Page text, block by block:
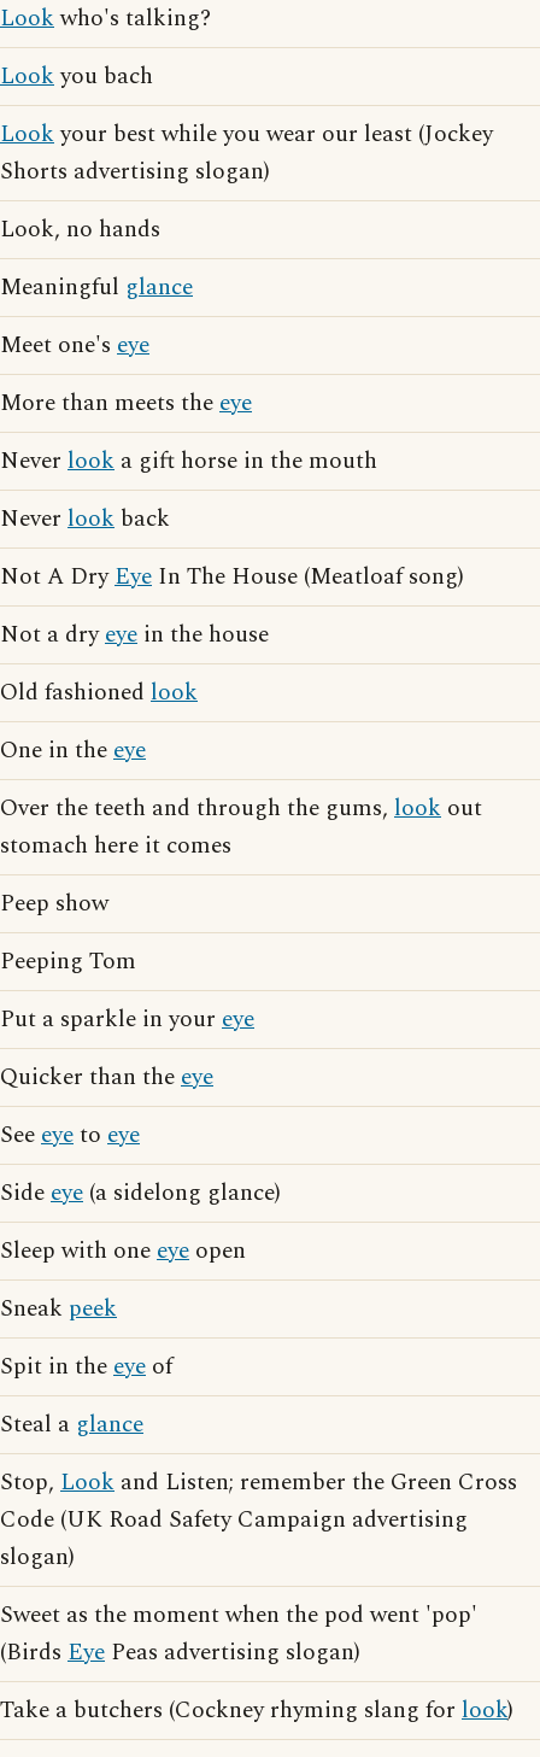
Lookwho's talking?
Lookyou bach
Lookyour best while you wear our least (Jockey
Shorts advertising slogan)
Look, no hands
Meaningful glance
Meet one's eye
More than meets theeye
Never look a gift horse in the mouth
Never look back
Not A DryEye In The House (Meatloaf song)
Not a dryeye in the house
Old fashioned look
One in theeye
Over the teeth and through the gums, look out
stomach here it comes
Peep show
Peeping Tom
Put a sparkle in your eye
Quicker than theeye
Seeeyeto eye
Sideeye (a sidelong glance)
Sleep with oneeye open
Sneak peek
Spit in theeye of
Steal a glance
Stop, Look and Listen; remember the Green Cross
Code (UK Road Safety Campaign advertising
slogan)
Sweet as the moment when the pod went 'pop'
(Birds Eye Peas advertising slogan)
Take a butchers (Cockney rhyming slang for look)